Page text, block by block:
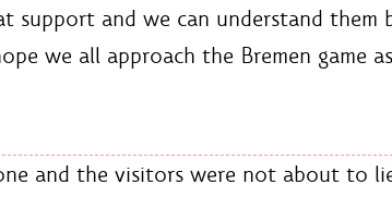
support and we can understand
we all approach the Bremen game
and the visitors were not about to